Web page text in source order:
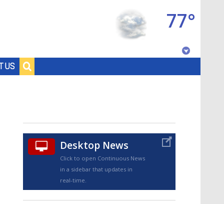
US
77°
TRUEVIEW©
Desktop News
Click to open Continuous News
in a sidebar that updates in
real-time.